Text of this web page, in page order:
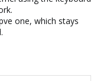
one, which stays